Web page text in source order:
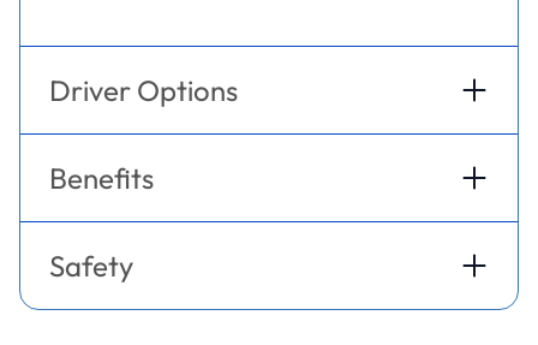
Driver Options
Benefits
Safety